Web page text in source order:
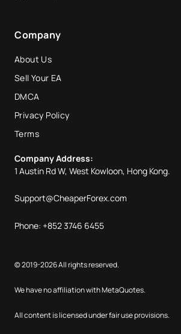
Company
About Us
Sell Your EA
DMCA
Privacy Policy
Terms
Company Address:
1 Austin Rd W, West Kowloon, Hong Kong.
Support@CheaperForex.com
Phone: +852 3746 6455
© 2019-2026 All rights reserved.
We have no affiliation with MetaQuotes.
All content is licensed under fair use provisions.